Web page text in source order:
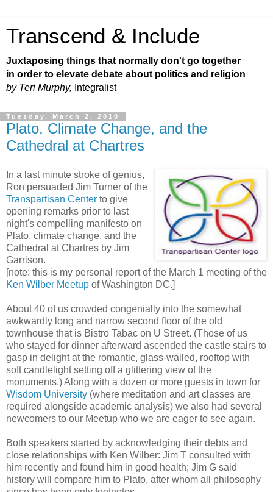
Transcend & Include
Juxtaposing things that normally don't go together
in order to elevate debate about politics and religion
by Teri Murphy, Integralist
Tuesday, March 2, 2010
Plato, Climate Change, and the
Cathedral at Chartres
In a last minute stroke of genius,
Ron persuaded Jim Turner of the
Transpartisan Center to give
opening remarks prior to last
night's compelling manifesto on
Plato, climate change, and the
Cathedral at Chartres by Jim
Garrison.
[note: this is my personal report of the March 1 meeting of the
Ken Wilber Meetup of Washington DC.]
About 40 of us crowded congenially into the somewhat
awkwardly long and narrow second floor of the old
townhouse that is Bistro Tabac on U Street. (Those of us
who stayed for dinner afterward ascended the castle stairs to
gasp in delight at the romantic, glass-walled, rooftop with
soft candlelight setting off a glittering view of the
monuments.) Along with a dozen or more guests in town for
Wisdom University (where meditation and art classes are
required alongside academic analysis) we also had several
newcomers to our Meetup who we are eager to see again.
Both speakers started by acknowledging their debts and
close relationships with Ken Wilber: Jim T consulted with
him recently and found him in good health; Jim G said
history will compare him to Plato, after whom all philosophy